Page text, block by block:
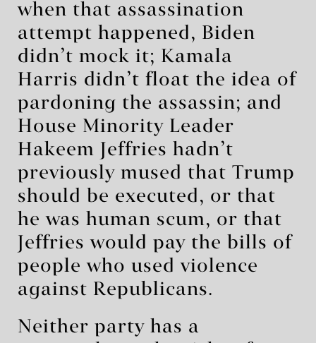
when that assassination
attempt happened, Biden
didn’t mock it; Kamala
Harris didn’t float the idea of
pardoning the assassin; and
House Minority Leader
Hakeem Jeffries hadn’t
previously mused that Trump
should be executed, or that
he was human scum, or that
Jeffries would pay the bills of
people who used violence
against Republicans.
Neither party has a